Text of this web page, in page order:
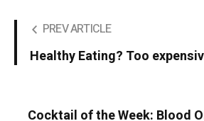
PREV ARTICLE
Healthy Eating? Too
Cocktail of the Week: Blood